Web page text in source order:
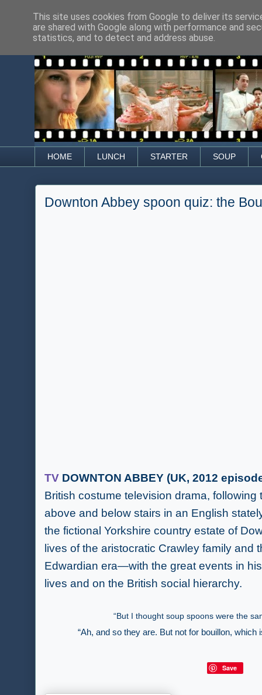
HOME LUNCH STARTER SOUP
Downton Abbey spoon quiz: the
TV DOWNTON ABBEY (UK, 2012
British costume television drama,
above and below stairs in an English
the fictional Yorkshire country estate of
lives of the aristocratic Crawley family and
Edwardian era—with the great events in
lives and on the British social hierarchy.
“But I thought soup spoons were the
“Ah, and so they are. But not for bouillon,
Save
This site uses cookies from Google to deliver its
are shared with Google along with performance and
statistics, and to detect and address abuse.